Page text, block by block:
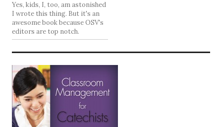
Yes, kids, I, too, am astonished
I wrote this thing. But it's an
awesome book because OSV's
editors are top notch.